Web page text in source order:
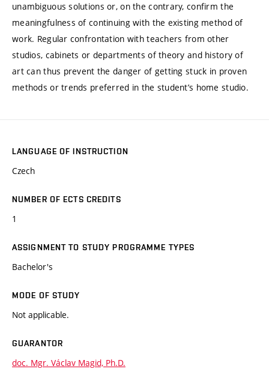
unambiguous solutions or, on the contrary, confirm the
meaningfulness of continuing with the existing method of
work. Regular confrontation with teachers from other
studios, cabinets or departments of theory and history of
art can thus prevent the danger of getting stuck in proven
methods or trends preferred in the student’s home studio.
LANGUAGE OF INSTRUCTION
Czech
NUMBER OF ECTS CREDITS
1
ASSIGNMENT TO STUDY PROGRAMME TYPES
Bachelor's
MODE OF STUDY
Not applicable.
GUARANTOR
doc. Mgr. Václav Magid, Ph.D.